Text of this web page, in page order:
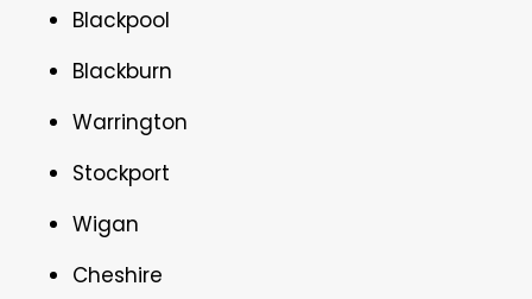
Blackpool
Blackburn
Warrington
Stockport
Wigan
Cheshire